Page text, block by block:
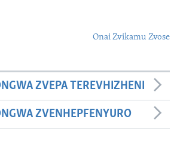
Onai Zvikamu Zvose
ZVEPA TEREVHIZHENI
ZVENHEPFENYURO